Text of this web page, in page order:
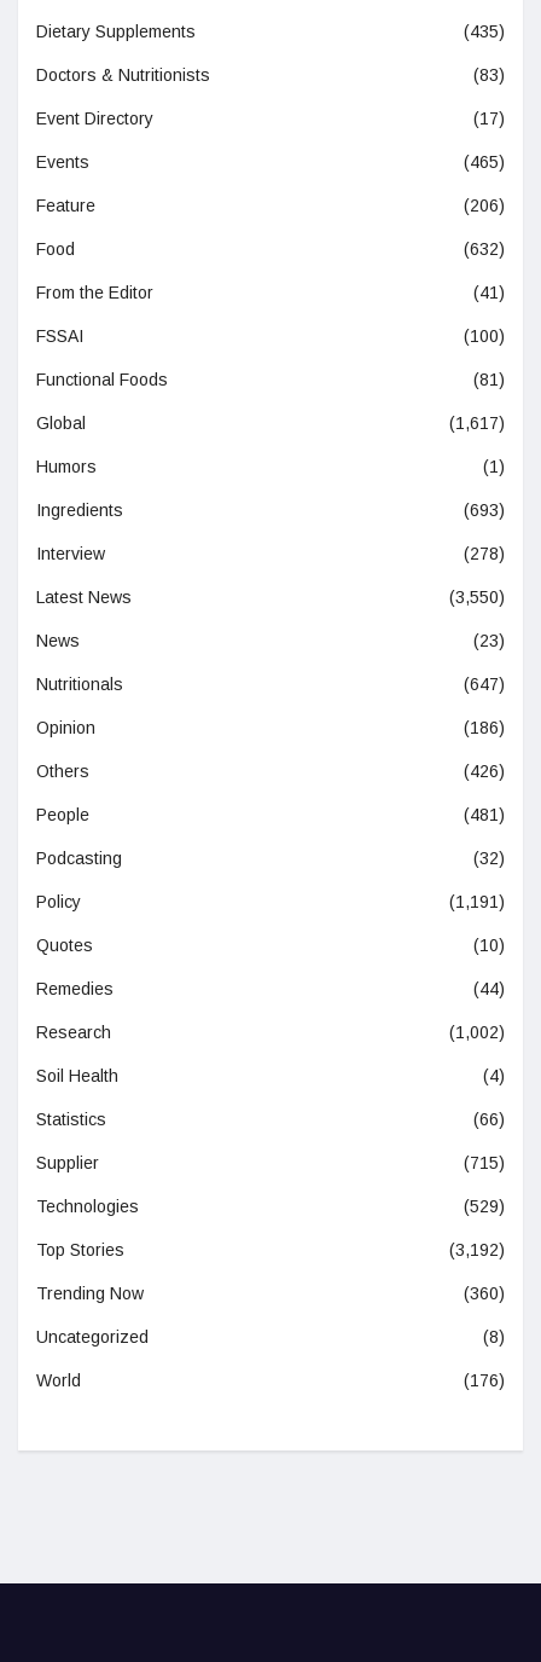
Dietary Supplements (435)
Doctors & Nutritionists (83)
Event Directory (17)
Events (465)
Feature (206)
Food (632)
From the Editor (41)
FSSAI (100)
Functional Foods (81)
Global (1,617)
Humors (1)
Ingredients (693)
Interview (278)
Latest News (3,550)
News (23)
Nutritionals (647)
Opinion (186)
Others (426)
People (481)
Podcasting (32)
Policy (1,191)
Quotes (10)
Remedies (44)
Research (1,002)
Soil Health (4)
Statistics (66)
Supplier (715)
Technologies (529)
Top Stories (3,192)
Trending Now (360)
Uncategorized (8)
World (176)